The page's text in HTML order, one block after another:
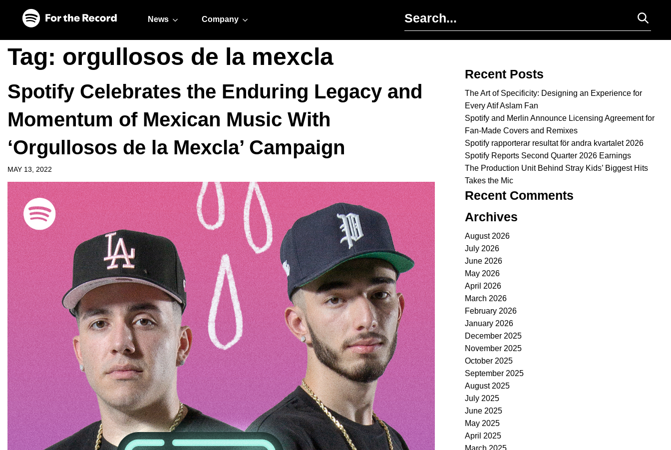
News Company
Tag: orgullosos de la mexcla
Spotify Celebrates the Enduring Legacy and
Momentum of Mexican Music With
‘Orgullosos de la Mexcla’ Campaign
MAY 13, 2022
Recent Posts
The Art of Specificity: Designing an Experience for
Every Atif Aslam Fan
Spotify and Merlin Announce Licensing Agreement for
Fan-Made Covers and Remixes
Spotify rapporterar resultat för andra kvartalet 2026
Spotify Reports Second Quarter 2026 Earnings
The Production Unit Behind Stray Kids’ Biggest Hits
Takes the Mic
Recent Comments
Archives
August 2026
July 2026
June 2026
May 2026
April 2026
March 2026
February 2026
January 2026
December 2025
November 2025
October 2025
September 2025
August 2025
July 2025
June 2025
May 2025
April 2025
March 2025